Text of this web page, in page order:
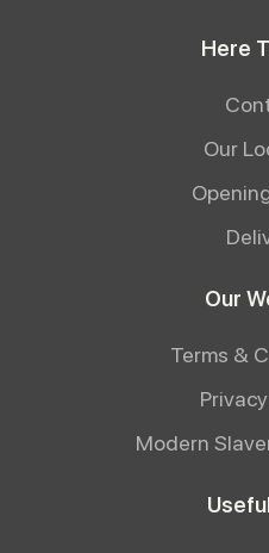
Here
Our
Our
Terms &
Modern